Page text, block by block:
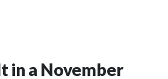
in a November